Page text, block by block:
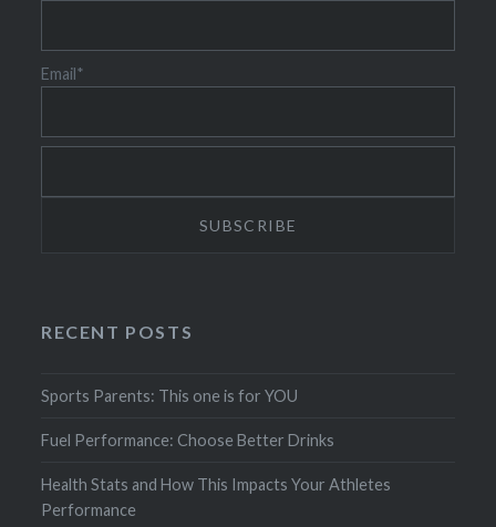
Email*
RECENT POSTS
Sports Parents: This one is for YOU
Fuel Performance: Choose Better Drinks
Health Stats and How This Impacts Your Athletes
Performance